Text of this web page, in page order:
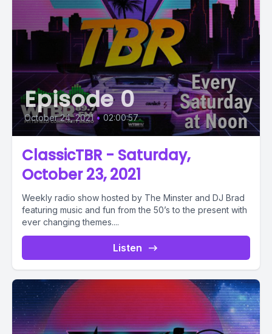
Episode 0
October 24, 2021 • 02:00:57
ClassicTBR - Saturday,
October 23, 2021
Weekly radio show hosted by The Minster and DJ Brad
featuring music and fun from the 50’s to the present with
ever changing themes....
Listen